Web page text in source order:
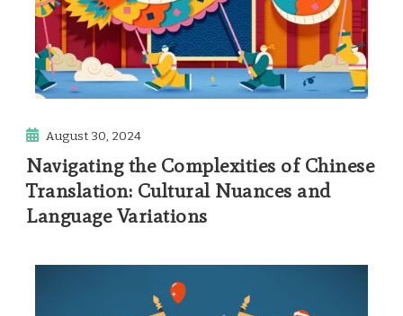
August 30, 2024
Navigating the Complexities of Chinese
Translation: Cultural Nuances and
Language Variations